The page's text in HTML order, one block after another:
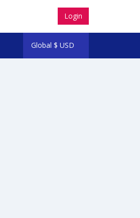
Login
Global $ USD